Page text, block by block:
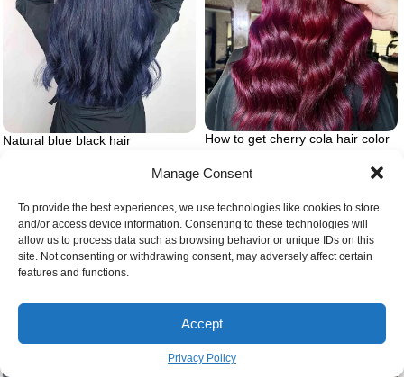
Manage Consent
To provide the best experiences, we use technologies like cookies to store
and/or access device information. Consenting to these technologies will
allow us to process data such as browsing behavior or unique IDs on this
site. Not consenting or withdrawing consent, may adversely affect certain
features and functions.
Accept
Privacy Policy
Natural blue black hair How to get cherry cola hair color